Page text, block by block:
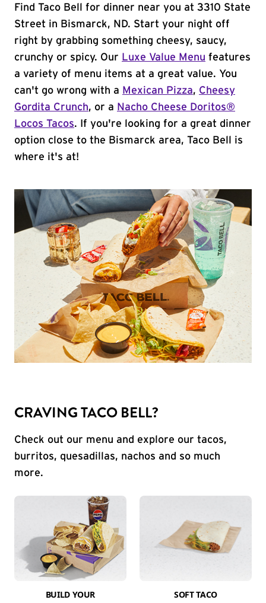
Find Taco Bell for dinner near you at 3310 State
Street in Bismarck, ND. Start your night off
right by grabbing something cheesy, saucy,
crunchy or spicy. Our Luxe Value Menu features
a variety of menu items at a great value. You
can't go wrong with a Mexican Pizza, Cheesy
Gordita Crunch, or a Nacho Cheese Doritos®
Locos Tacos. If you're looking for a great dinner
option close to the Bismarck area, Taco Bell is
where it's at!
CRAVING TACO BELL?
Check out our menu and explore our tacos,
burritos, quesadillas, nachos and so much
more.
BUILD YOUR
SOFT TACO